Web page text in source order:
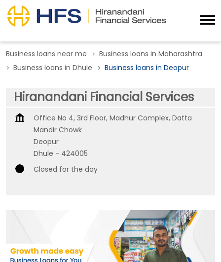
Business loans near me
Business loans in Maharashtra
Business loans in Dhule
Business loans in Deopur
Hiranandani Financial Services
Office No 4, 3rd Floor, Madhur Complex, Datta
Mandir Chowk
Deopur
Dhule - 424005
Closed for the day